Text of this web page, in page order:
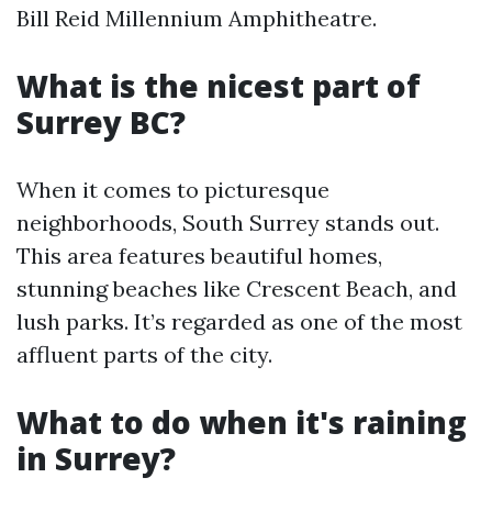
Bill Reid Millennium Amphitheatre.
What is the nicest part of
Surrey BC?
When it comes to picturesque
neighborhoods, South Surrey stands out.
This area features beautiful homes,
stunning beaches like Crescent Beach, and
lush parks. It’s regarded as one of the most
affluent parts of the city.
What to do when it's raining
in Surrey?